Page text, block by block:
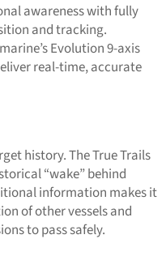
awareness with fully
and tracking.
Evolution 9-axis
real-time, accurate
history. The True Trails
“wake” behind
information makes it
of other vessels and
to pass safely.